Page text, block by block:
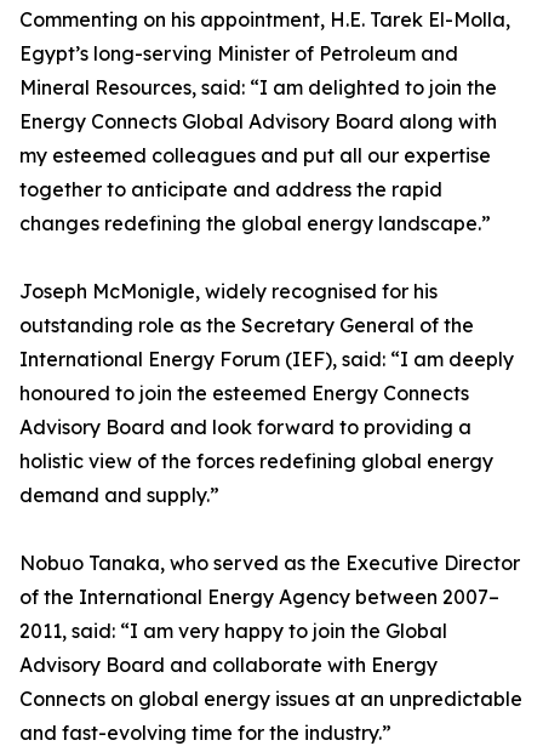
Commenting on his appointment, H.E. Tarek El-Molla,
Egypt’s long-serving Minister of Petroleum and
Mineral Resources, said: “I am delighted to join the
Energy Connects Global Advisory Board along with
my esteemed colleagues and put all our expertise
together to anticipate and address the rapid
changes redefining the global energy landscape.”
Joseph McMonigle, widely recognised for his
outstanding role as the Secretary General of the
International Energy Forum (IEF), said: “I am deeply
honoured to join the esteemed Energy Connects
Advisory Board and look forward to providing a
holistic view of the forces redefining global energy
demand and supply.”
Nobuo Tanaka, who served as the Executive Director
of the International Energy Agency between 2007–
2011, said: “I am very happy to join the Global
Advisory Board and collaborate with Energy
Connects on global energy issues at an unpredictable
and fast-evolving time for the industry.”